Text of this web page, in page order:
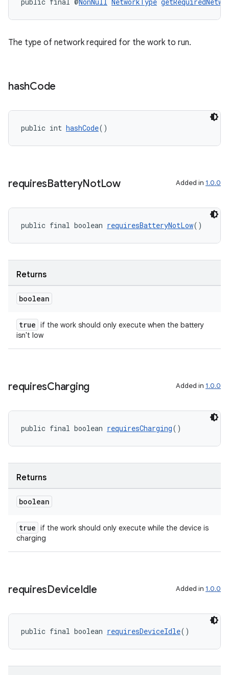
The type of network required for the work to run.
hashCode
public int hashCode()
requiresBatteryNotLow Added in 1.0.0
public final boolean requiresBatteryNotLow()
Returns
boolean
true if the work should only execute when the battery
isn't low
requiresCharging Added in 1.0.0
public final boolean requiresCharging()
Returns
boolean
true if the work should only execute while the device is
charging
requiresDeviceIdle Added in 1.0.0
public final boolean requiresDeviceIdle()